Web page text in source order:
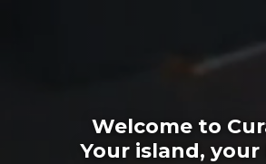
Welcome to
Your island, your